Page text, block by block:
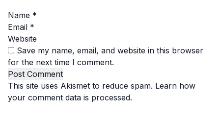
Name *
Email *
Website
Save my name, email, and website in this browser
for the next time I comment.
This site uses Akismet to reduce spam. Learn how
your comment data is processed.